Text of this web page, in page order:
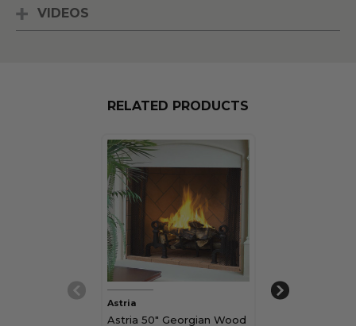
VIDEOS
RELATED PRODUCTS
Astria
Astria 50" Georgian Wood
Astria